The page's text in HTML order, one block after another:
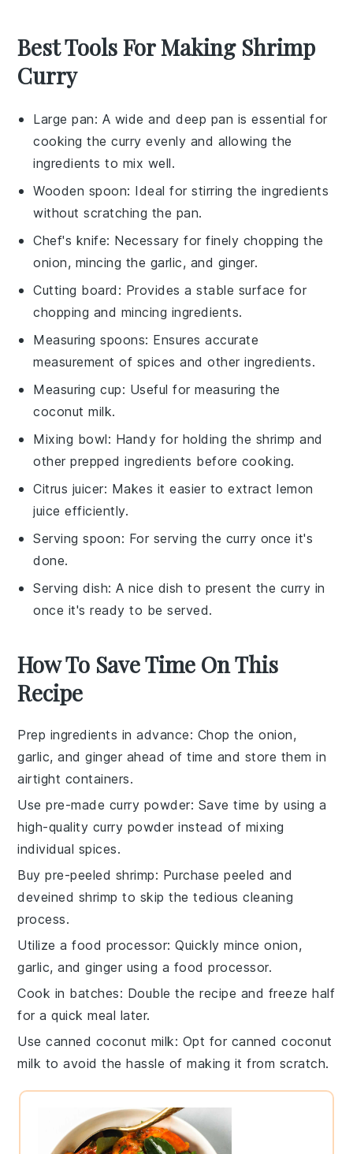
Best Tools For Making Shrimp
Curry
Large pan: A wide and deep pan is essential for
cooking the curry evenly and allowing the
ingredients to mix well.
Wooden spoon: Ideal for stirring the ingredients
without scratching the pan.
Chef's knife: Necessary for finely chopping the
onion, mincing the garlic, and ginger.
Cutting board : Provides a stable surface for
chopping and mincing ingredients.
Measuring spoons: Ensures accurate
measurement of spices and other ingredients.
Measuring cup: Useful for measuring the
coconut milk.
Mixing bowl: Handy for holding the shrimp and
other prepped ingredients before cooking.
Citrus juicer: Makes it easier to extract lemon
juice efficiently.
Serving spoon: For serving the curry once it's
done.
Serving dish: A nice dish to present the curry in
once it's ready to be served.
How To Save Time On This
Recipe
Prep ingredients in advance: Chop theonion,
garlic, andginger ahead of time and store them in
airtight containers.
Use pre-made curry powder: Save time by using a
high-quality curry powder instead of mixing
individual spices.
Buy pre-peeled shrimp: Purchasepeeled and
deveined shrimp to skip the tedious cleaning
process.
Utilize a food processor: Quickly minceonion,
garlic, andginger using a food processor.
Cook in batches: Double the recipe and freeze half
for a quick meal later.
Use canned coconut milk: Opt for canned coconut
milk to avoid the hassle of making it from scratch.